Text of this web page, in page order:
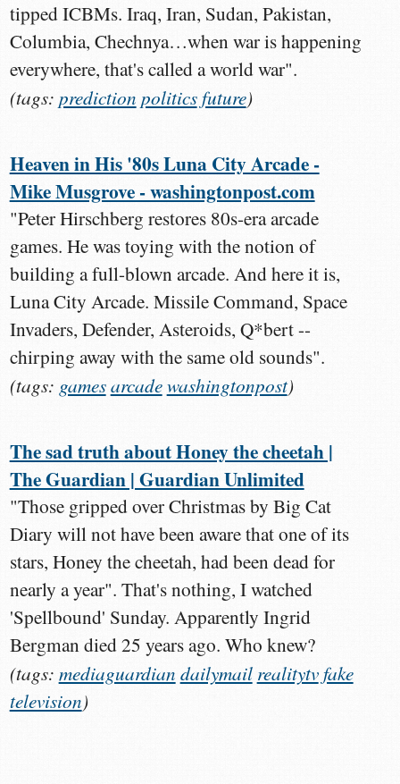
tipped ICBMs. Iraq, Iran, Sudan, Pakistan,
Columbia, Chechnya…when war is happening
everywhere, that's called a world war".
(tags: prediction politicsfuture)
Heaven in His '80s Luna City Arcade -
Mike Musgrove - washingtonpost.com
"Peter Hirschberg restores 80s-era arcade
games. He was toying with the notion of
building a full-blown arcade. And here it is,
Luna City Arcade. Missile Command, Space
Invaders, Defender, Asteroids, Q*bert --
chirping away with the same old sounds".
(tags: gamesarcadewashingtonpost)
The sad truth about Honey the cheetah |
The Guardian | Guardian Unlimited
"Those gripped over Christmas by Big Cat
Diary will not have been aware that one of its
stars, Honey the cheetah, had been dead for
nearly a year". That's nothing, I watched
'Spellbound' Sunday. Apparently Ingrid
Bergman died 25 years ago. Who knew?
(tags: mediaguardian dailymail realitytvfake
television)